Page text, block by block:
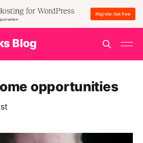
Blog
opportunities